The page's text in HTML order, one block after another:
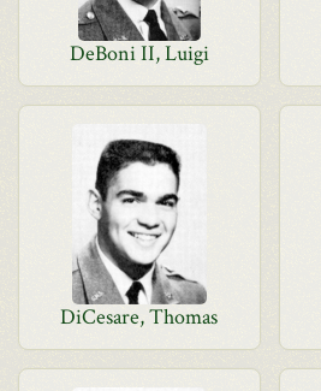
DeBoni II, Luigi
DiCesare, Thomas